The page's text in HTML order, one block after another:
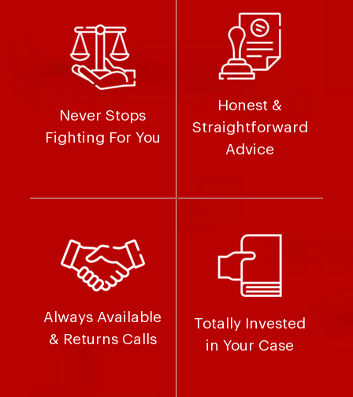
Never Stops
Fighting For You
Honest &
Straightforward
Advice
Always Available
& Returns Calls
Totally Invested
in Your Case